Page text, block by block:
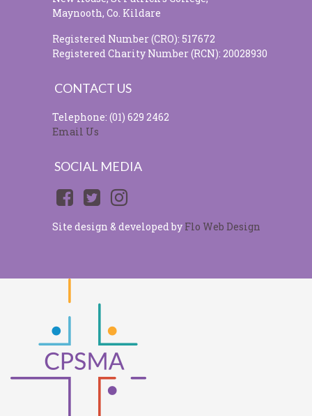
Maynooth, Co. Kildare
Registered Number (CRO): 517672
Registered Charity Number (RCN): 20028930
CONTACT US
Telephone: (01) 629 2462
Email Us
SOCIAL MEDIA
Site design & developed by Flo Web Design